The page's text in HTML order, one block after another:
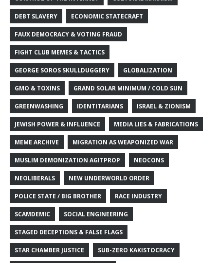
DEBT SLAVERY ECONOMIC STATECRAFT
FAUX DEMOCRACY & VOTING FRAUD
FIGHT CLUB MEMES & TACTICS
GEORGE SOROS SKULLDUGGERY GLOBALIZATION
GMO & TOXINS GRAND SOLAR MINIMUM / COLD SUN
GREENWASHING IDENTITARIANS ISRAEL & ZIONISM
JEWISH POWER & INFLUENCE MEDIA LIES & FABRICATIONS
MEME ARCHIVE MIGRATION AS WEAPONIZED WAR
MUSLIM DEMONIZATION AGITPROP NEOCONS
NEOLIBERALS NEW UNDERWORLD ORDER
POLICE STATE / BIG BROTHER RACE INDUSTRY
SCAMDEMIC SOCIAL ENGINEERING
STAGED DECEPTIONS & FALSE FLAGS
STAR CHAMBER JUSTICE SUB-ZERO KAKISTOCRACY